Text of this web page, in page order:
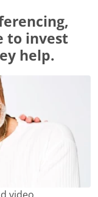
to invest
help.